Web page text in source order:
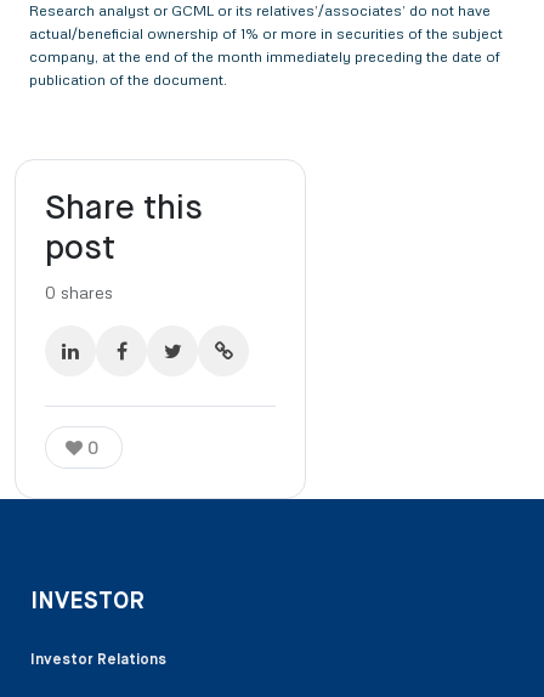
Research analyst or GCML or its relatives’/associates’ do not have
actual/beneficial ownership of 1% or more in securities of the subject
company, at the end of the month immediately preceding the date of
publication of the document.
Share this
post
0 shares
0
INVESTOR
Investor Relations